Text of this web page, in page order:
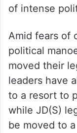
of intense
Amid fears of
political
moved their
leaders have
to a resort to
while JD(S)
be moved to